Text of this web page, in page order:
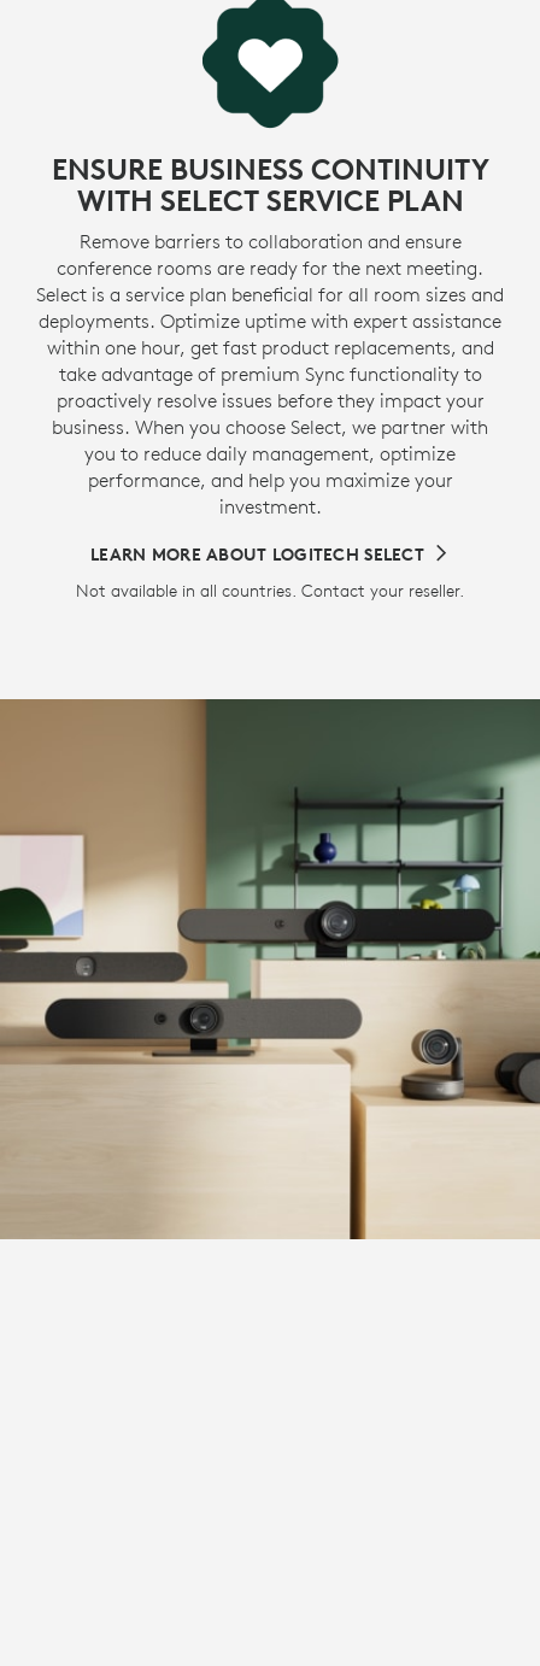
ENSURE BUSINESS CONTINUITY
WITH SELECT SERVICE PLAN
Remove barriers to collaboration and ensure
conference rooms are ready for the next meeting.
Select is a service plan beneficial for all room sizes and
deployments. Optimize uptime with expert assistance
within one hour, get fast product replacements, and
take advantage of premium Sync functionality to
proactively resolve issues before they impact your
business. When you choose Select, we partner with
you to reduce daily management, optimize
performance, and help you maximize your
investment.
LEARN MORE ABOUT LOGITECH SELECT
Not available in all countries. Contact your reseller.